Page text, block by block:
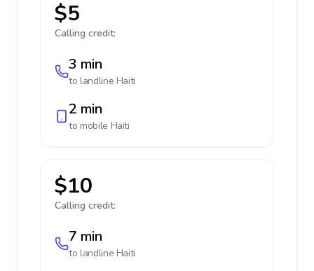
$5
Calling credit:
3 min
to landline Haiti
2 min
to mobile Haiti
$10
Calling credit:
7 min
to landline Haiti